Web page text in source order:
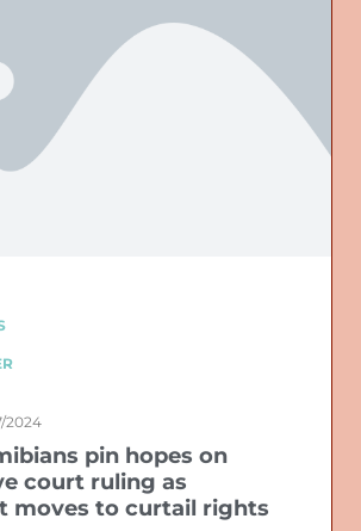
2024
pin hopes on
court ruling as
moves to curtail rights